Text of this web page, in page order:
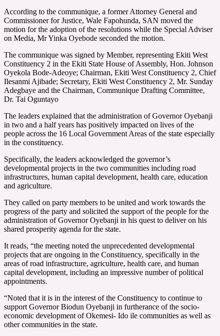
According to the communique, a former Attorney General and
Commissioner for Justice, Wale Fapohunda, SAN moved the
motion for the adoption of the resolutions while the Special Adviser
on Media, Mr Yinka Oyebode seconded the motion.
The communique was signed by Member, representing Ekiti West
Constituency 2 in the Ekiti State House of Assembly, Hon. Johnson
Oyekola Bode-Adeoye; Chairman, Ekiti West Constituency 2, Chief
Ilesanmi Ajibade; Secretary, Ekiti West Constituency 2, Mr. Sunday
Adegbaye and the Chairman, Communique Drafting Committee,
Dr. Tai Oguntayo
The leaders explained that the administration of Governor Oyebanji
in two and a half years has positively impacted on lives of the
people across the 16 Local Government Areas of the state especially
in the constituency.
Specifically, the leaders acknowledged the governor’s
developmental projects in the two communities including road
infrastructures, human capital development, health care, education
and agriculture.
They called on party members to be united and work towards the
progress of the party and solicited the support of the people for the
administration of Governor Oyebanji in his quest to deliver on his
shared prosperity agenda for the state.
It reads, “the meeting noted the unprecedented developmental
projects that are ongoing in the Constituency, specifically in the
areas of road infrastructure, agriculture, health care, and human
capital development, including an impressive number of political
appointments.
“Noted that it is in the interest of the Constituency to continue to
support Governor Biodun Oyebanji in furtherance of the socio-
economic development of Okemesi- Ido ile communities as well as
other communities in the state.